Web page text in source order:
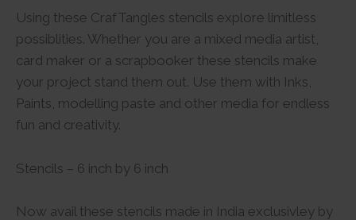
Using these CrafTangles stencils explore limitless
possiblities. Whether you are a mixed media artist,
card maker or a scrapbooker these stencils make
your project stand them out. Use them with Inks,
Paints, modelling paste and other media for endless
fun and creativity.
Stencils – 6 inch by 6 inch
Now avail these stencils made in India exclusivley by